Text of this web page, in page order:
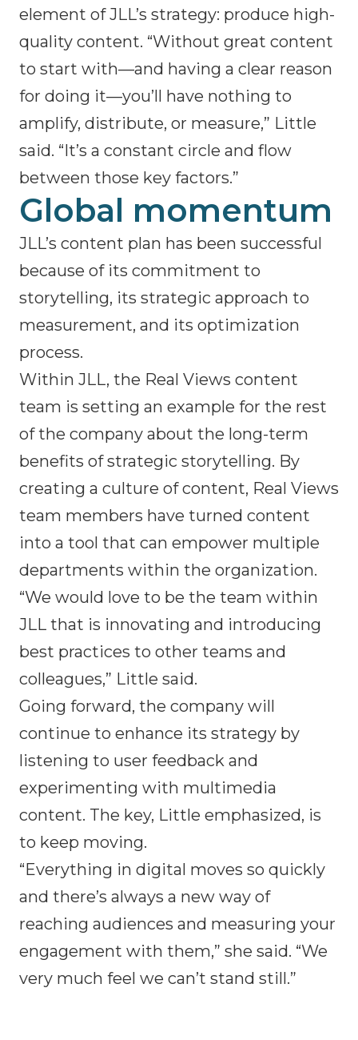
element of JLL’s strategy: produce high-
quality content. “Without great content
to start with—and having a clear reason
for doing it—you’ll have nothing to
amplify, distribute, or measure,” Little
said. “It’s a constant circle and flow
between those key factors.”
Global momentum
JLL’s content plan has been successful
because of its commitment to
storytelling, its strategic approach to
measurement, and its optimization
process.
Within JLL, the Real Views content
team is setting an example for the rest
of the company about the long-term
benefits of strategic storytelling. By
creating a culture of content, Real Views
team members have turned content
into a tool that can empower multiple
departments within the organization.
“We would love to be the team within
JLL that is innovating and introducing
best practices to other teams and
colleagues,” Little said.
Going forward, the company will
continue to enhance its strategy by
listening to user feedback and
experimenting with multimedia
content. The key, Little emphasized, is
to keep moving.
“Everything in digital moves so quickly
and there’s always a new way of
reaching audiences and measuring your
engagement with them,” she said. “We
very much feel we can’t stand still.”